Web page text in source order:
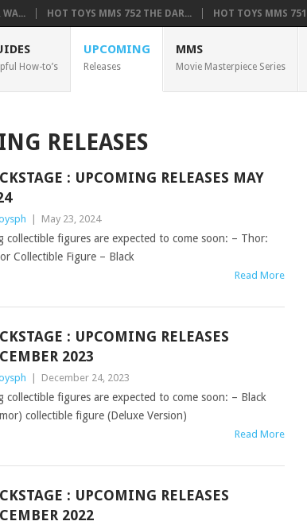
WA... HOT TOYS MMS 752 THE DAR... HOT TOYS MMS
How-to’s
UPCOMING
Releases
MMS
Movie Masterpiece Series
RELEASES
: UPCOMING RELEASES MAY
May 23, 2024
figures are expected to come soon: – Thor:
Collectible Figure – Black
Read More
: UPCOMING RELEASES
2023
December 24, 2023
figures are expected to come soon: – Black
collectible figure (Deluxe Version)
Read More
: UPCOMING RELEASES
2022